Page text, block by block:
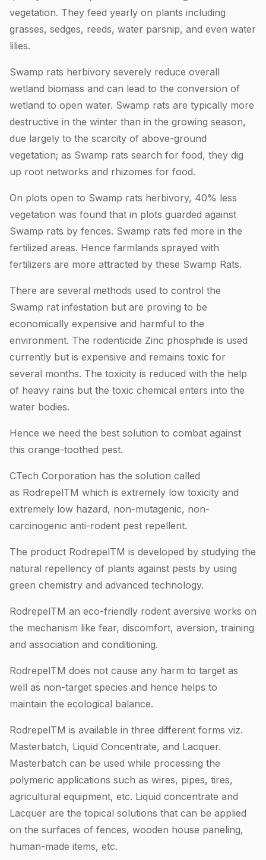
vegetation. They feed yearly on plants including
grasses, sedges, reeds, water parsnip, and even water
lilies.
Swamp rats herbivory severely reduce overall
wetland biomass and can lead to the conversion of
wetland to open water. Swamp rats are typically more
destructive in the winter than in the growing season,
due largely to the scarcity of above-ground
vegetation; as Swamp rats search for food, they dig
up root networks and rhizomes for food.
On plots open to Swamp rats herbivory, 40% less
vegetation was found that in plots guarded against
Swamp rats by fences. Swamp rats fed more in the
fertilized areas. Hence farmlands sprayed with
fertilizers are more attracted by these Swamp Rats.
There are several methods used to control the
Swamp rat infestation but are proving to be
economically expensive and harmful to the
environment. The rodenticide Zinc phosphide is used
currently but is expensive and remains toxic for
several months. The toxicity is reduced with the help
of heavy rains but the toxic chemical enters into the
water bodies.
Hence we need the best solution to combat against
this orange-toothed pest.
CTech Corporation has the solution called
as RodrepelTM which is extremely low toxicity and
extremely low hazard, non-mutagenic, non-
carcinogenic anti-rodent pest repellent.
The product RodrepelTM is developed by studying the
natural repellency of plants against pests by using
green chemistry and advanced technology.
RodrepelTM an eco-friendly rodent aversive works on
the mechanism like fear, discomfort, aversion, training
and association and conditioning.
RodrepelTM does not cause any harm to target as
well as non-target species and hence helps to
maintain the ecological balance.
RodrepelTM is available in three different forms viz.
Masterbatch, Liquid Concentrate, and Lacquer.
Masterbatch can be used while processing the
polymeric applications such as wires, pipes, tires,
agricultural equipment, etc. Liquid concentrate and
Lacquer are the topical solutions that can be applied
on the surfaces of fences, wooden house paneling,
human-made items, etc.